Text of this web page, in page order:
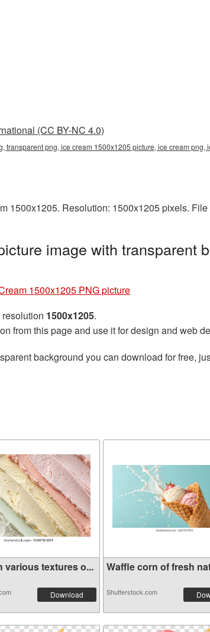
(CC BY-NC 4.0)
transparent png, ice cream 1500x1205 picture, ice cream png,
1500x1205. Resolution: 1500x1205 pixels.
image with transparent
1500x1205 PNG picture
1500x1205.
from this page and use it for design and web
background you can download for free,
various textures o...
Download
Waffle corn of fresh
Shutterstock.com